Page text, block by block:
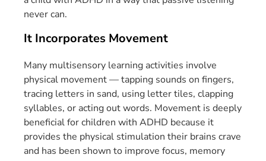
never can.
It Incorporates Movement
Many multisensory learning activities involve
physical movement — tapping sounds on fingers,
tracing letters in sand, using letter tiles, clapping
syllables, or acting out words. Movement is deeply
beneficial for children with ADHD because it
provides the physical stimulation their brains crave
and has been shown to improve focus, memory